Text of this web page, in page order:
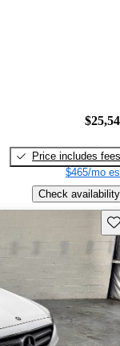
Price includes fees
$465/mo
Check availability